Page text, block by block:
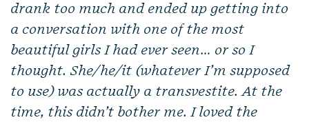
drank too much and ended up getting into
a conversation with one of the most
beautiful girls I had ever seen… or so I
thought. She/he/it (whatever I’m supposed
to use) was actually a transvestite. At the
time, this didn’t bother me. I loved the